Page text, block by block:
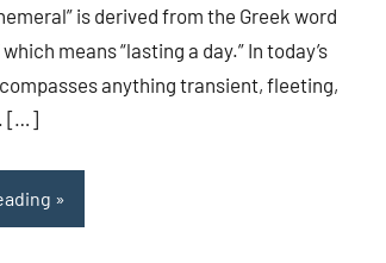
is derived from the Greek word
means “lasting a day.” In today’s
anything transient, fleeting,
[…]